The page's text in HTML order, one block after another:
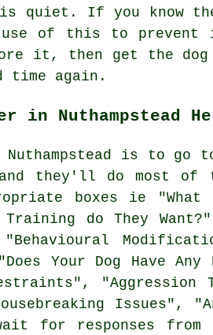
quiet. If you know
of this to
it, then get the
time again.
in Nuthampstead
is to go
and they'll do most
boxes ie "What
do They
Your Dog Have
"Aggression
Issues",
for responses